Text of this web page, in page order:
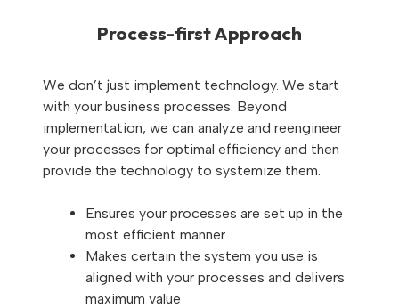
Process-first Approach
We don’t just implement technology. We start
with your business processes. Beyond
implementation, we can analyze and reengineer
your processes for optimal efficiency and then
provide the technology to systemize them.
Ensures your processes are set up in the
most efficient manner
Makes certain the system you use is
aligned with your processes and delivers
maximum value